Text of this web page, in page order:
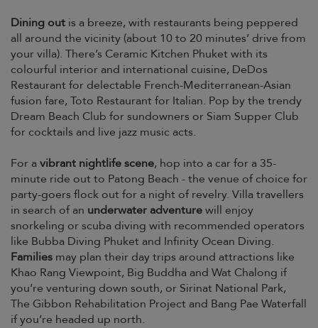
Dining out is a breeze, with restaurants being peppered
all around the vicinity (about 10 to 20 minutes’ drive from
your villa). There’s Ceramic Kitchen Phuket with its
colourful interior and international cuisine, DeDos
Restaurant for delectable French-Mediterranean-Asian
fusion fare, Toto Restaurant for Italian. Pop by the trendy
Dream Beach Club for sundowners or Siam Supper Club
for cocktails and live jazz music acts.
For avibrant nightlife scene, hop into a car for a 35-
minute ride out to Patong Beach - the venue of choice for
party-goers flock out for a night of revelry. Villa travellers
in search of an underwater adventurewill enjoy
snorkeling or scuba diving with recommended operators
like Bubba Diving Phuket and Infinity Ocean Diving.
Families may plan their day trips around attractions like
Khao Rang Viewpoint, Big Buddha and Wat Chalong if
you’re venturing down south, or Sirinat National Park,
The Gibbon Rehabilitation Project and Bang Pae Waterfall
if you’re headed up north.